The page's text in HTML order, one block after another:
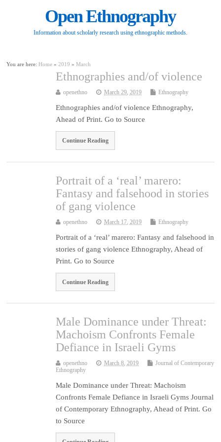
Open Ethnography
Information about scholarly research using ethnographic methods.
You are here:Home »2019 »March
Ethnographies and/of violence
openethno March 29, 2019 Ethnography
Ethnographies and/of violence Ethnography,
Ahead of Print. Go to Source
Continue Reading
Portrait of a ‘real’ marero:
Fantasy and falsehood in stories
of gang violence
openethno March 17, 2019 Ethnography
Portrait of a ‘real’ marero: Fantasy and falsehood in
stories of gang violence Ethnography, Ahead of
Print. Go to Source
Continue Reading
Male Dominance under Threat:
Machoism Confronts Female
Defiance in Israeli Gyms
openethno March 8, 2019
Journal of Contemporary
Ethnography
Male Dominance under Threat: Machoism
Confronts Female Defiance in Israeli Gyms Journal
of Contemporary Ethnography, Ahead of Print. Go
to Source